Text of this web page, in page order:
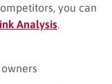
you can
Analysis